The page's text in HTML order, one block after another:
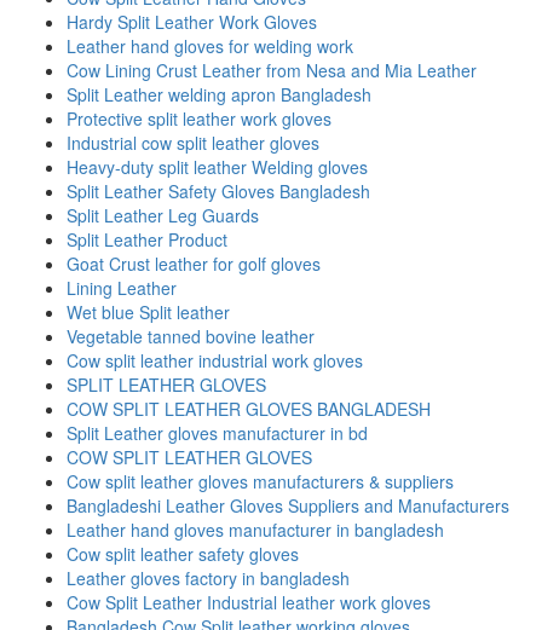
Hardy Split Leather Work Gloves
Leather hand gloves for welding work
Cow Lining Crust Leather from Nesa and Mia Leather
Split Leather welding apron Bangladesh
Protective split leather work gloves
Industrial cow split leather gloves
Heavy-duty split leather Welding gloves
Split Leather Safety Gloves Bangladesh
Split Leather Leg Guards
Split Leather Product
Goat Crust leather for golf gloves
Lining Leather
Wet blue Split leather
Vegetable tanned bovine leather
Cow split leather industrial work gloves
SPLIT LEATHER GLOVES
COW SPLIT LEATHER GLOVES BANGLADESH
Split Leather gloves manufacturer in bd
COW SPLIT LEATHER GLOVES
Cow split leather gloves manufacturers & suppliers
Bangladeshi Leather Gloves Suppliers and Manufacturers
Leather hand gloves manufacturer in bangladesh
Cow split leather safety gloves
Leather gloves factory in bangladesh
Cow Split Leather Industrial leather work gloves